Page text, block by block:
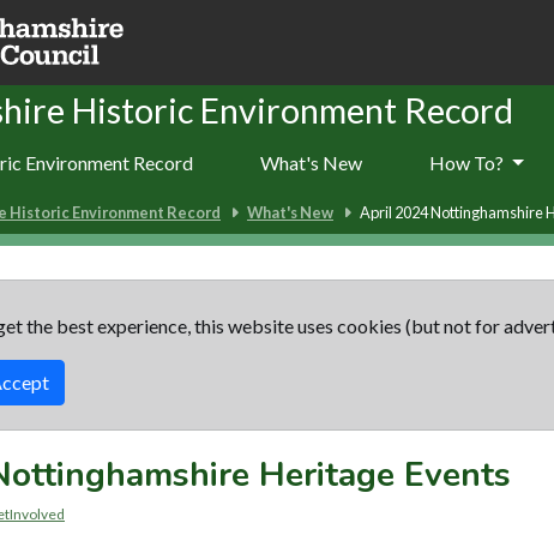
Historic Environment Record
Environment Record What's New How To?
Historic Environment Record What's New April 2024 Nottinghamshire
the best experience, this website uses cookies (but not for
Heritage Events